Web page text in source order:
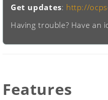
Get updates: http://
Having trouble? Have an
Features